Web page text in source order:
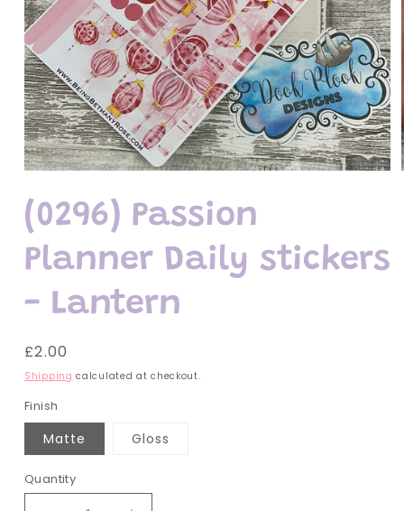
1
in
modal
(0296) Passion
Planner Daily stickers
- Lantern
Regular
price
£2.00
Shipping calculated at checkout.
Finish
Matte Gloss
Quantity